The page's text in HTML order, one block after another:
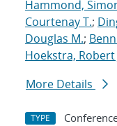
Hammond,
Courtenay T.;
Douglas M.;
Hoekstra, Robert
More Details
TYPE